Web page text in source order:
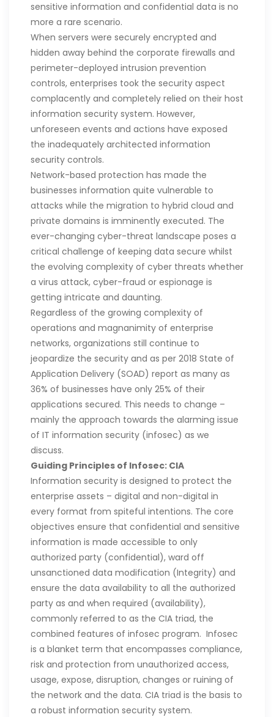
sensitive information and confidential data is no
more a rare scenario.
When servers were securely encrypted and
hidden away behind the corporate firewalls and
perimeter-deployed intrusion prevention
controls, enterprises took the security aspect
complacently and completely relied on their host
information security system. However,
unforeseen events and actions have exposed
the inadequately architected information
security controls.
Network-based protection has made the
businesses information quite vulnerable to
attacks while the migration to hybrid cloud and
private domains is imminently executed. The
ever-changing cyber-threat landscape poses a
critical challenge of keeping data secure whilst
the evolving complexity of cyber threats whether
a virus attack, cyber-fraud or espionage is
getting intricate and daunting.
Regardless of the growing complexity of
operations and magnanimity of enterprise
networks, organizations still continue to
jeopardize the security and as per 2018 State of
Application Delivery (SOAD) report as many as
36% of businesses have only 25% of their
applications secured. This needs to change –
mainly the approach towards the alarming issue
of IT information security (infosec) as we
discuss.
Guiding Principles of Infosec: CIA
Information security is designed to protect the
enterprise assets – digital and non-digital in
every format from spiteful intentions. The core
objectives ensure that confidential and sensitive
information is made accessible to only
authorized party (confidential), ward off
unsanctioned data modification (Integrity) and
ensure the data availability to all the authorized
party as and when required (availability),
commonly referred to as the CIA triad, the
combined features of infosec program. Infosec
is a blanket term that encompasses compliance,
risk and protection from unauthorized access,
usage, expose, disruption, changes or ruining of
the network and the data. CIA triad is the basis to
a robust information security system.